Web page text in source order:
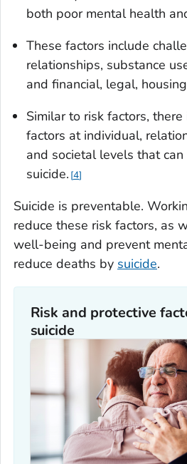
both poor mental health
These factors include
relationships, substance
and financial, legal,
Similar to risk factors,
factors at individual,
and societal levels that
suicide. 4
Suicide is preventable.
reduce these risk factors, as
well-being and prevent
reduce deaths by suicide.
Risk and protective
suicide